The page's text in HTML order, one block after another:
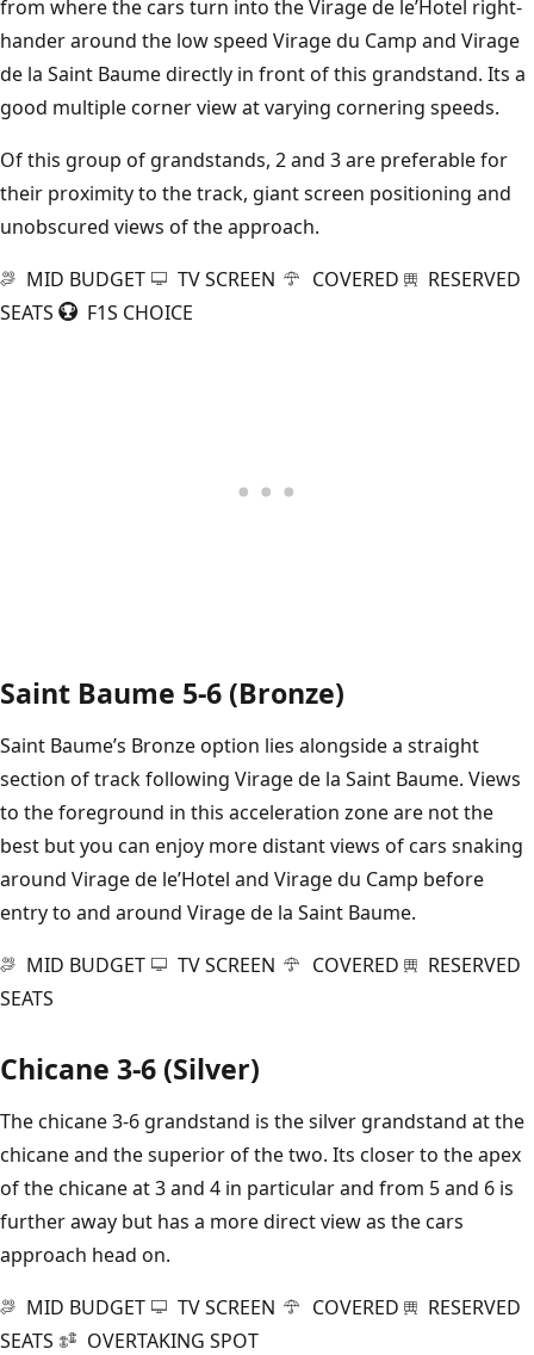
from where the cars turn into the Virage de le’Hotel right-
hander around the low speed Virage du Camp and Virage
de la Saint Baume directly in front of this grandstand. Its a
good multiple corner view at varying cornering speeds.
Of this group of grandstands, 2 and 3 are preferable for
their proximity to the track, giant screen positioning and
unobscured views of the approach.
MID BUDGET
TV SCREEN COVERED
RESERVED
SEATS
F1S CHOICE
Saint Baume 5-6 (Bronze)
Saint Baume’s Bronze option lies alongside a straight
section of track following Virage de la Saint Baume. Views
to the foreground in this acceleration zone are not the
best but you can enjoy more distant views of cars snaking
around Virage de le’Hotel and Virage du Camp before
entry to and around Virage de la Saint Baume.
MID BUDGET
TV SCREEN COVERED
RESERVED
SEATS
Chicane 3-6 (Silver)
The chicane 3-6 grandstand is the silver grandstand at the
chicane and the superior of the two. Its closer to the apex
of the chicane at 3 and 4 in particular and from 5 and 6 is
further away but has a more direct view as the cars
approach head on.
MID BUDGET
TV SCREEN COVERED
RESERVED
SEATS
OVERTAKING SPOT